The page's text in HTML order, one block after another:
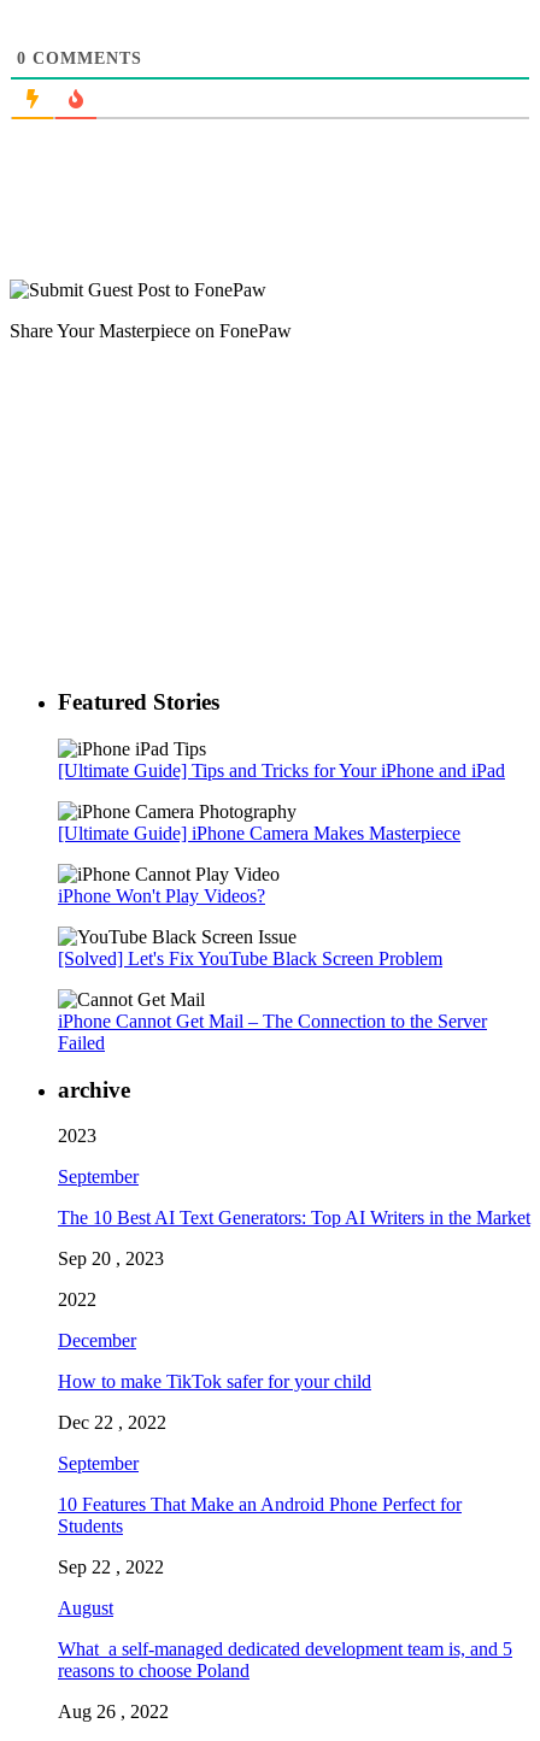
0 COMMENTS
Share Your Masterpiece on FonePaw
Featured Stories
[Ultimate Guide] Tips and Tricks for Your iPhone and iPad
[Ultimate Guide] iPhone Camera Makes Masterpiece
iPhone Won't Play Videos?
[Solved] Let's Fix YouTube Black Screen Problem
iPhone Cannot Get Mail – The Connection to the Server
Failed
archive
2023
September
The 10 Best AI Text Generators: Top AI Writers in the Market
Sep 20 , 2023
2022
December
How to make TikTok safer for your child
Dec 22 , 2022
September
10 Features That Make an Android Phone Perfect for
Students
Sep 22 , 2022
August
What a self-managed dedicated development team is, and 5
reasons to choose Poland
Aug 26 , 2022